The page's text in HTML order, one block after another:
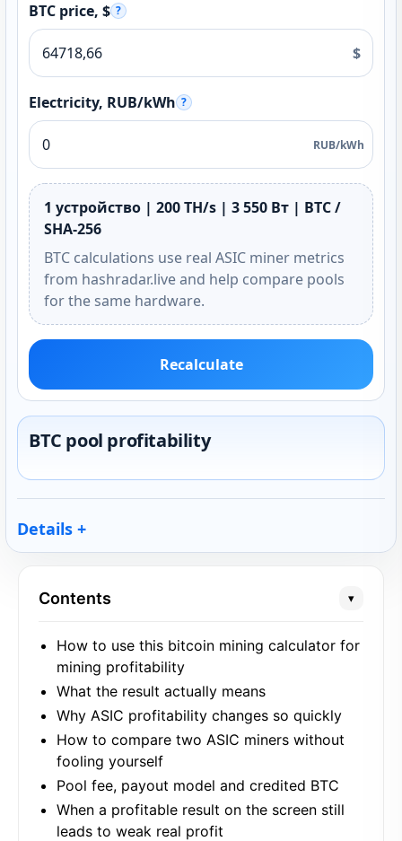
BTC price, $ ?
$
Electricity, RUB/kWh ?
RUB/kWh
1 устройство | 200 TH/s | 3 550 Вт | BTC /
SHA-256
BTC calculations use real ASIC miner metrics
from hashradar.live and help compare pools
for the same hardware.
Recalculate
BTC pool profitability
Details
Contents ▾
How to use this bitcoin mining calculator for
mining profitability
What the result actually means
Why ASIC profitability changes so quickly
How to compare two ASIC miners without
fooling yourself
Pool fee, payout model and credited BTC
When a profitable result on the screen still
leads to weak real profit